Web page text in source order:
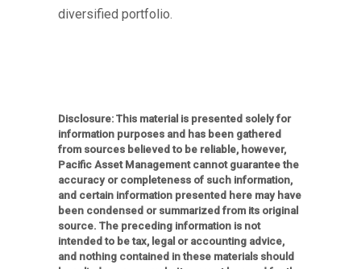
diversified portfolio.
Disclosure: This material is presented solely for
information purposes and has been gathered
from sources believed to be reliable, however,
Pacific Asset Management cannot guarantee the
accuracy or completeness of such information,
and certain information presented here may have
been condensed or summarized from its original
source. The preceding information is not
intended to be tax, legal or accounting advice,
and nothing contained in these materials should